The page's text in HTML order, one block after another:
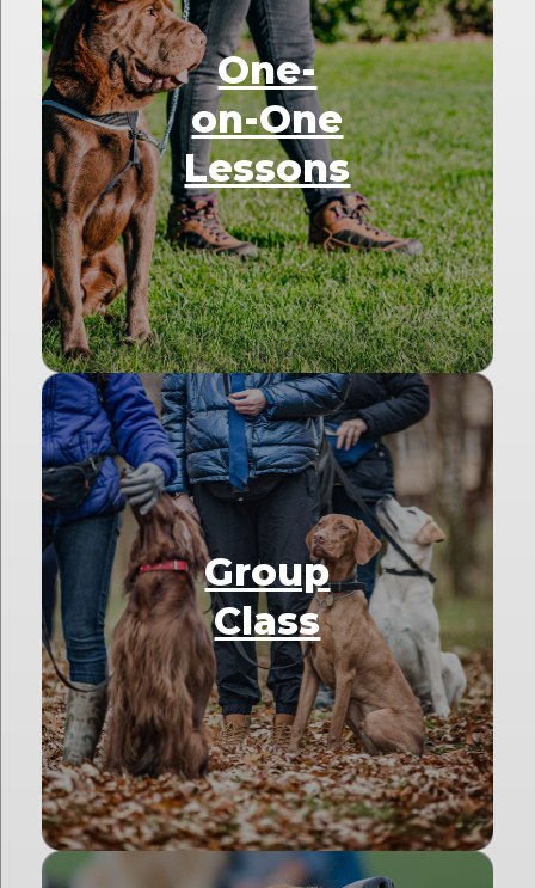
One-
on-One
Lessons
Group
Class